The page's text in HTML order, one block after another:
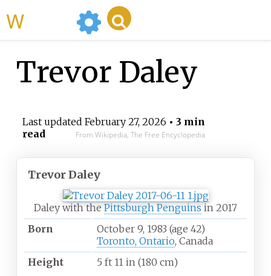
Trevor Daley
Last updated February 27, 2026 • 3 min
read
From Wikipedia, The Free Encyclopedia
Trevor Daley
Daley with thePittsburgh Penguinsin 2017
Born
October 9, 1983 (age 42)
Toronto, Ontario, Canada
Height
5 ft 11 in (180 cm)